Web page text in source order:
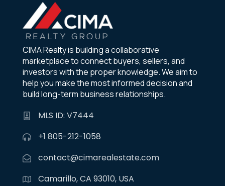
CIMA Realty is building a collaborative
marketplace to connect buyers, sellers, and
investors with the proper knowledge. We aim to
help you make the most informed decision and
build long-term business relationships.
MLS ID: V7444
+1 805-212-1058
contact@cimarealestate.com
Camarillo, CA 93010, USA